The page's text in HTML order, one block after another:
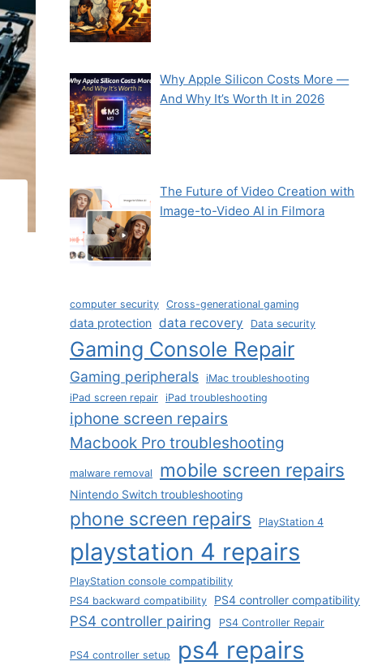
Why Apple Silicon Costs More —
And Why It’s Worth It in 2026
The Future of Video Creation with
Image-to-Video AI in Filmora
computer security Cross-generational gaming
data protection data recovery Data security
Gaming Console Repair
Gaming peripherals iMac troubleshooting
iPad screen repair iPad troubleshooting
iphone screen repairs
Macbook Pro troubleshooting
malware removal mobile screen repairs
Nintendo Switch troubleshooting
phone screen repairs PlayStation 4
playstation 4 repairs
PlayStation console compatibility
PS4 backward compatibility
PS4 controller compatibility
PS4 controller pairing PS4 Controller Repair
PS4 controller setup ps4 repairs